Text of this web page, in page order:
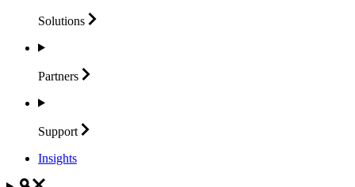
Solutions
Partners
Support
Insights